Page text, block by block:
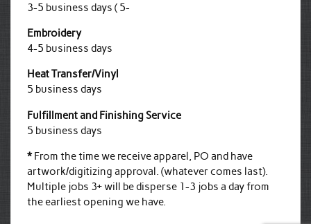
3-5 business days ( 5-
Embroidery
4-5 business days
Heat Transfer/Vinyl
5 business days
Fulfillment and Finishing Service
5 business days
*From the time we receive apparel, PO and have
artwork/digitizing approval. (whatever comes last).
Multiple jobs 3+ will be disperse 1-3 jobs a day from
the earliest opening we have.